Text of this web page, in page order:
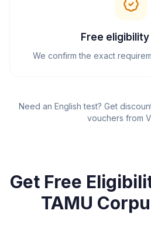
Free
We confirm the exact
Need an English test? Get
vouchers from
Get Free
TAMU